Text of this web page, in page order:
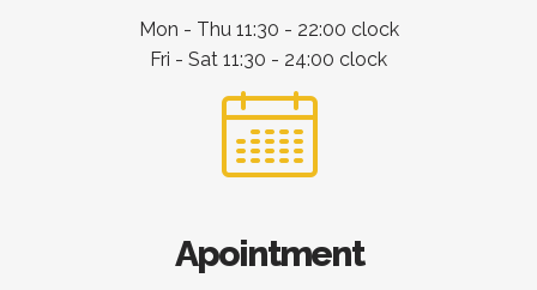
Mon - Thu 11:30 - 22:00 clock
Fri - Sat 11:30 - 24:00 clock
Apointment